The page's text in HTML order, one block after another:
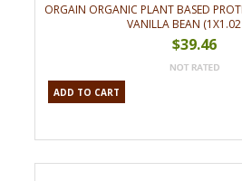
ORGAIN ORGANIC PLANT BASED
VANILLA BEAN
$39.46
ADD TO CART